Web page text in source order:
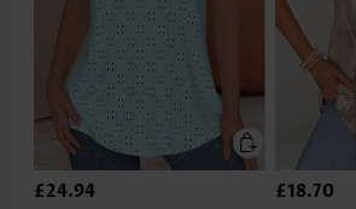
£24.94 £18.70